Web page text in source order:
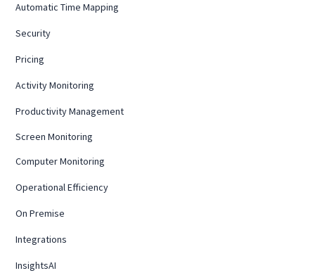
Automatic Time Mapping
Security
Pricing
Activity Monitoring
Productivity Management
Screen Monitoring
Computer Monitoring
Operational Efficiency
On Premise
Integrations
InsightsAI